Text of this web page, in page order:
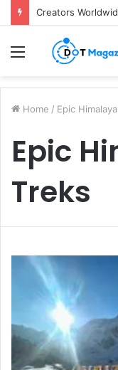
Menu
Home / Epic
Epic
Treks